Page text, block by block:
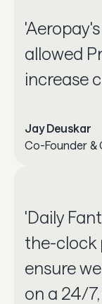
allowed
increase
Jay Deuskar
Co-Founder &
'Daily
the-clock
ensure
on a 24/